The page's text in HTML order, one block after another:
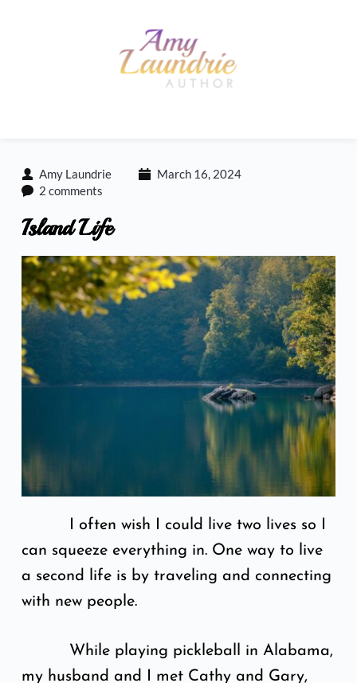
Amy Laundrie
March 16, 2024
2 comments
Island Life
I often wish I could live two lives so I
can squeeze everything in. One way to live
a second life is by traveling and connecting
with new people.
While playing pickleball in Alabama,
my husband and I met Cathy and Gary,